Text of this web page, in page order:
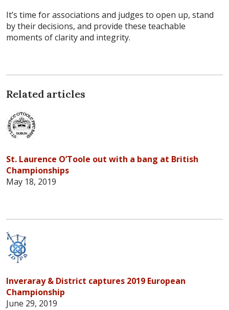
It’s time for associations and judges to open up, stand
by their decisions, and provide these teachable
moments of clarity and integrity.
Related articles
St. Laurence O’Toole out with a bang at British
Championships
May 18, 2019
Inveraray & District captures 2019 European
Championship
June 29, 2019